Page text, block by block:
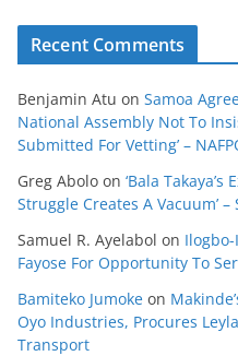
Recent Comments
Benjamin Atu on Samoa
National Assembly Not To
Submitted For Vetting’ –
Greg Abolo on ‘Bala
Struggle Creates A Vacuum’
Samuel R. Ayelabol on
Fayose For Opportunity To
Bamiteko Jumoke on
Oyo Industries, Procures
Transport